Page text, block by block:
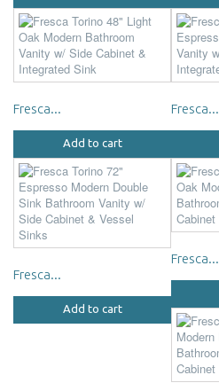
Fresca...
Add to cart
Fresca...
Fresca...
Add to cart
Fresca...